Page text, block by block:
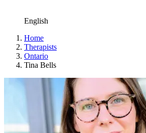
English
Home
Therapists
Ontario
Tina Bells